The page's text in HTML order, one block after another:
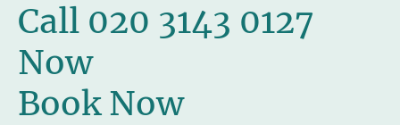
Call 020 3143 0127
Now
Book Now